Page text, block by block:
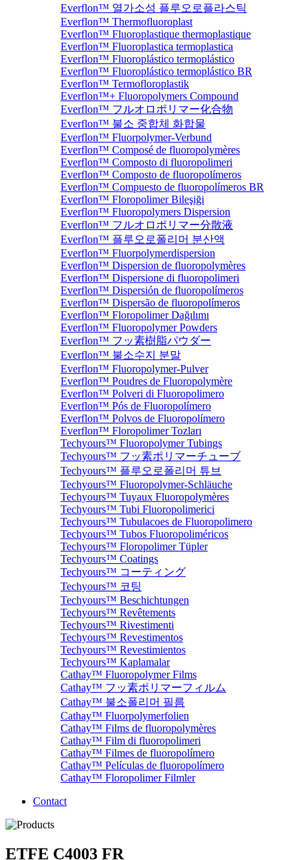
Everflon™ 열가소성 플루오로플라스틱
Everflon™ Thermofluoroplast
Everflon™ Fluoroplastique thermoplastique
Everflon™ Fluoroplastica termoplastica
Everflon™ Fluoroplástico termoplástico
Everflon™ Fluoroplástico termoplástico BR
Everflon™ Termofloroplastik
Everflon™+ Fluoropolymers Compound
Everflon™ フルオロポリマー化合物
Everflon™ 불소 중합체 화합물
Everflon™ Fluorpolymer-Verbund
Everflon™ Composé de fluoropolymères
Everflon™ Composto di fluoropolimeri
Everflon™ Composto de fluoropolímeros
Everflon™ Compuesto de fluoropolímeros BR
Everflon™ Floropolimer Bileşiği
Everflon™ Fluoropolymers Dispersion
Everflon™ フルオロポリマー分散液
Everflon™ 플루오로폴리머 분산액
Everflon™ Fluorpolymerdispersion
Everflon™ Dispersion de fluoropolymères
Everflon™ Dispersione di fluoropolimeri
Everflon™ Dispersión de fluoropolímeros
Everflon™ Dispersão de fluoropolímeros
Everflon™ Floropolimer Dağılımı
Everflon™ Fluoropolymer Powders
Everflon™ フッ素樹脂パウダー
Everflon™ 불소수지 분말
Everflon™ Fluoropolymer-Pulver
Everflon™ Poudres de Fluoropolymère
Everflon™ Polveri di Fluoropolimero
Everflon™ Pós de Fluoropolímero
Everflon™ Polvos de Fluoropolímero
Everflon™ Floropolimer Tozları
Techyours™ Fluoropolymer Tubings
Techyours™ フッ素ポリマーチューブ
Techyours™ 플루오로폴리머 튜브
Techyours™ Fluoropolymer-Schläuche
Techyours™ Tuyaux Fluoropolymères
Techyours™ Tubi Fluoropolimerici
Techyours™ Tubulacoes de Fluoropolimero
Techyours™ Tubos Fluoropoliméricos
Techyours™ Floropolimer Tüpler
Techyours™ Coatings
Techyours™ コーティング
Techyours™ 코팅
Techyours™ Beschichtungen
Techyours™ Revêtements
Techyours™ Rivestimenti
Techyours™ Revestimentos
Techyours™ Revestimientos
Techyours™ Kaplamalar
Cathay™ Fluoropolymer Films
Cathay™ フッ素ポリマーフィルム
Cathay™ 불소폴리머 필름
Cathay™ Fluorpolymerfolien
Cathay™ Films de fluoropolymères
Cathay™ Film di fluoropolimeri
Cathay™ Filmes de fluoropolímero
Cathay™ Películas de fluoropolímero
Cathay™ Floropolimer Filmler
Contact
ETFE C4003 FR